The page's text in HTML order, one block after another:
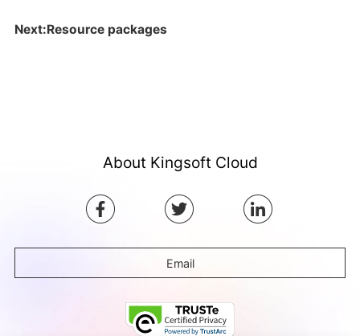
Next:Resource packages
About Kingsoft Cloud
Email